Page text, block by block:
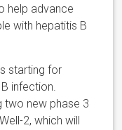
help advance
with hepatitis B
starting for
infection.
two new phase 3
2, which will